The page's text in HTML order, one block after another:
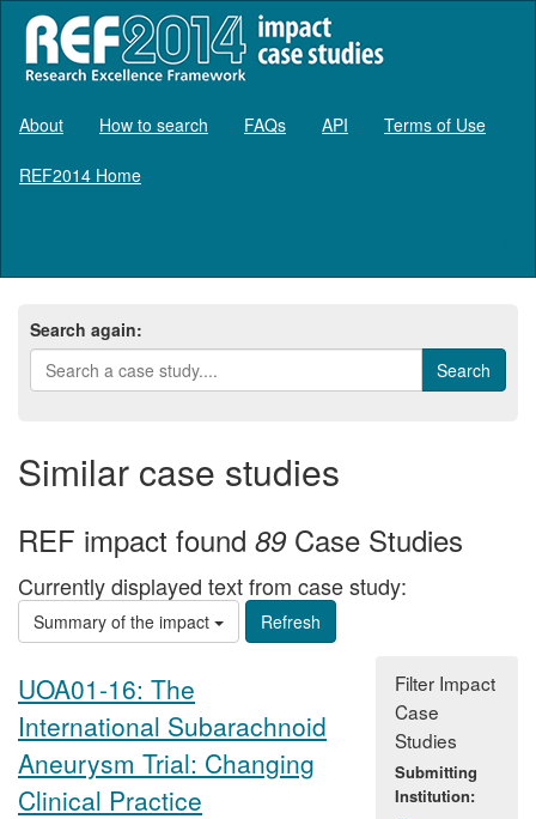
About How to search FAQs API Terms of Use
REF2014 Home
Search again:
Similar case studies
REF impact found 89Case Studies
Currently displayed text from case study:
Summary of the impact
UOA01-16: The
International Subarachnoid
Aneurysm Trial: Changing
Clinical Practice
Filter Impact
Case
Studies
Submitting
Institution: